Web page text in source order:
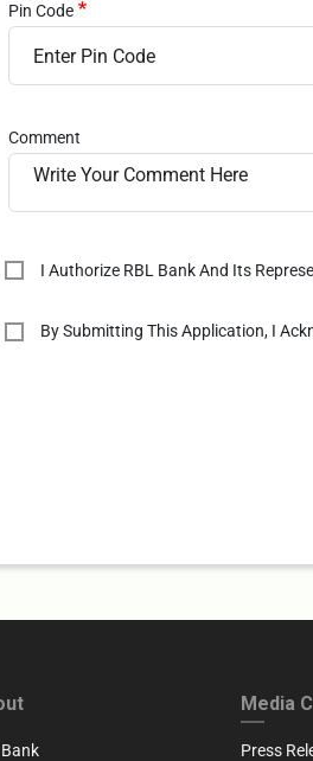
Pin Code
Comment
I Authorize RBL Bank And Its
By Submitting This Application, I
FIRST FOOTER
Media
Press